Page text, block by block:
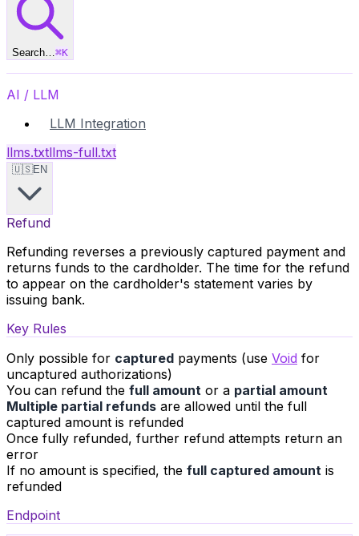
Search…⌘K
AI / LLM
LLM Integration
llms.txtllms-full.txt
🇺🇸EN
Refund
Refunding reverses a previously captured payment and
returns funds to the cardholder. The time for the refund
to appear on the cardholder's statement varies by
issuing bank.
Key Rules
Only possible for captured payments (use Void for
uncaptured authorizations)
You can refund the full amount or a partial amount
Multiple partial refunds are allowed until the full
captured amount is refunded
Once fully refunded, further refund attempts return an
error
If no amount is specified, the full captured amount is
refunded
Endpoint